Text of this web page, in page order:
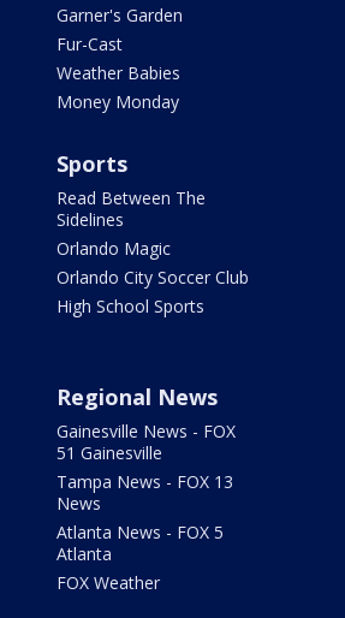
Garner's Garden
Fur-Cast
Weather Babies
Money Monday
Sports
Read Between The
Sidelines
Orlando Magic
Orlando City Soccer Club
High School Sports
Regional News
Gainesville News - FOX
51 Gainesville
Tampa News - FOX 13
News
Atlanta News - FOX 5
Atlanta
FOX Weather